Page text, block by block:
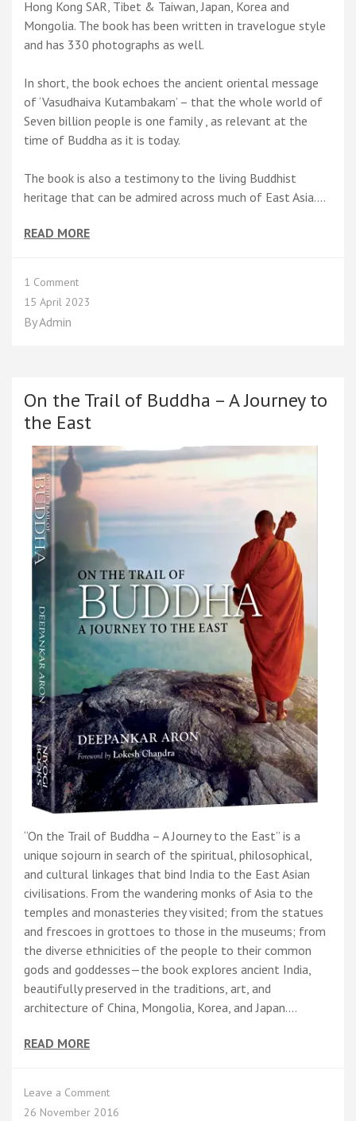
Hong Kong SAR, Tibet & Taiwan, Japan, Korea and
Mongolia. The book has been written in travelogue style
and has 330 photographs as well.
In short, the book echoes the ancient oriental message
of ‘Vasudhaiva Kutambakam’ – that the whole world of
Seven billion people is one family , as relevant at the
time of Buddha as it is today.
The book is also a testimony to the living Buddhist
heritage that can be admired across much of East Asia.…
READ MORE
1 Commenton
A
15 April 2023
ByAdmin
On the Trail of Buddha – A Journey to
the East
“On the Trail of Buddha – A Journey to the East” is a
unique sojourn in search of the spiritual, philosophical,
and cultural linkages that bind India to the East Asian
civilisations. From the wandering monks of Asia to the
temples and monasteries they visited; from the statues
and frescoes in grottoes to those in the museums; from
the diverse ethnicities of the people to their common
gods and goddesses—the book explores ancient India,
beautifully preserved in the traditions, art, and
architecture of China, Mongolia, Korea, and Japan.…
READ MORE
Leave a Commenton
On
26 November 2016